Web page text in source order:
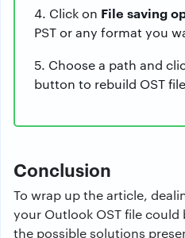
4. Click on File saving
PST or any format you
5. Choose a path and
button to rebuild OST
Conclusion
To wrap up the article,
your Outlook OST file
the possible solutions